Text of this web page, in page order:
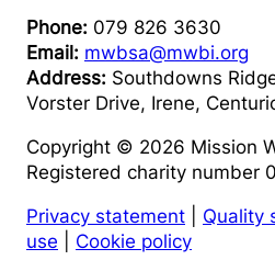
Phone: 079 826 3630
Email: mwbsa@mwbi.org
Address: Southdowns
Vorster Drive, Irene,
Copyright © 2026 Mission
Registered charity number
Privacy statement
Quality
use
Cookie policy